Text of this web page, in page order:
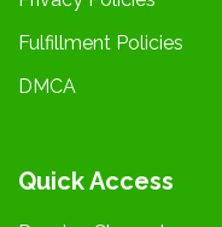
Fulfillment Policies
DMCA
Quick Access